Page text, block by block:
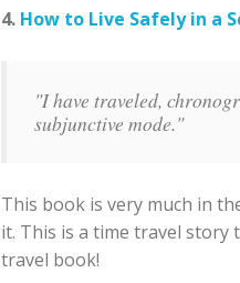
4. How to Live Safely in a
"I have traveled,
subjunctive mode."
This book is very much in
it. This is a time travel story
travel book!